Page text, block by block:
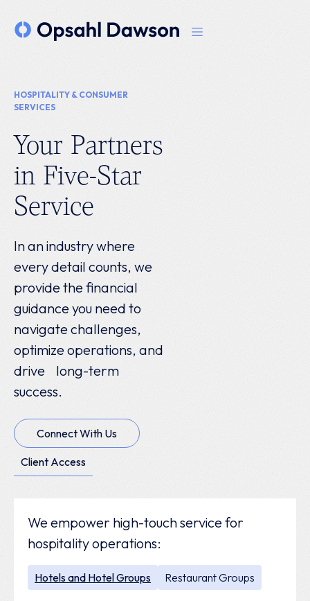
HOSPITALITY & CONSUMER
SERVICES
Your Partners
in Five-Star
Service
In an industry where
every detail counts, we
provide the financial
guidance you need to
navigate challenges,
optimize operations, and
drive long-term
success.
Connect With Us
Client Access
We empower high-touch service for
hospitality operations:
Hotels and Hotel Groups Restaurant Groups